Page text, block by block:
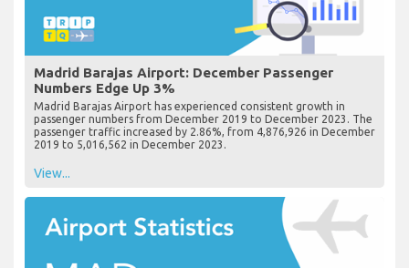
Madrid Barajas Airport: December Passenger
Numbers Edge Up 3%
Madrid Barajas Airport has experienced consistent growth in
passenger numbers from December 2019 to December 2023. The
passenger traffic increased by 2.86%, from 4,876,926 in December
2019 to 5,016,562 in December 2023.
View...